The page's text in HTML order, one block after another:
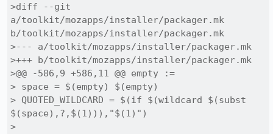
>diff --git
a/toolkit/mozapps/installer/packager.mk
b/toolkit/mozapps/installer/packager.mk
>--- a/toolkit/mozapps/installer/packager.mk
>+++ b/toolkit/mozapps/installer/packager.mk
>@@ -586,9 +586,11 @@ empty :=
> space = $(empty) $(empty)
> QUOTED_WILDCARD = $(if $(wildcard $(subst
$(space),?,$(1))),"$(1)")
>